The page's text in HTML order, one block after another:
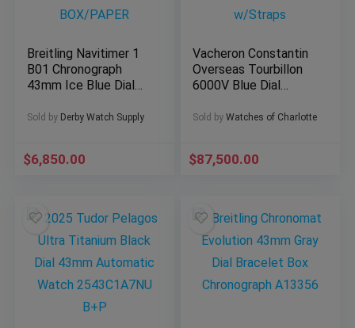
Breitling Navitimer 1
B01 Chronograph
43mm Ice Blue Dial
BOX/PAPER
Sold by Derby Watch Supply
$6,850.00
Vacheron Constantin
Overseas Tourbillon
6000V Blue Dial
w/Straps
Sold by Watches of Charlotte
$87,500.00